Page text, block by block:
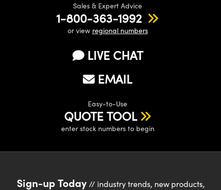
Sales & Expert Advice
1-800-363-1992
or view regional numbers
LIVE CHAT
EMAIL
Easy-to-Use
QUOTE TOOL
enter stock numbers to begin
Sign-up Today// industry trends, new products,